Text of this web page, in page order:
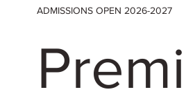
ADMISSIONS OPEN 2026-2027